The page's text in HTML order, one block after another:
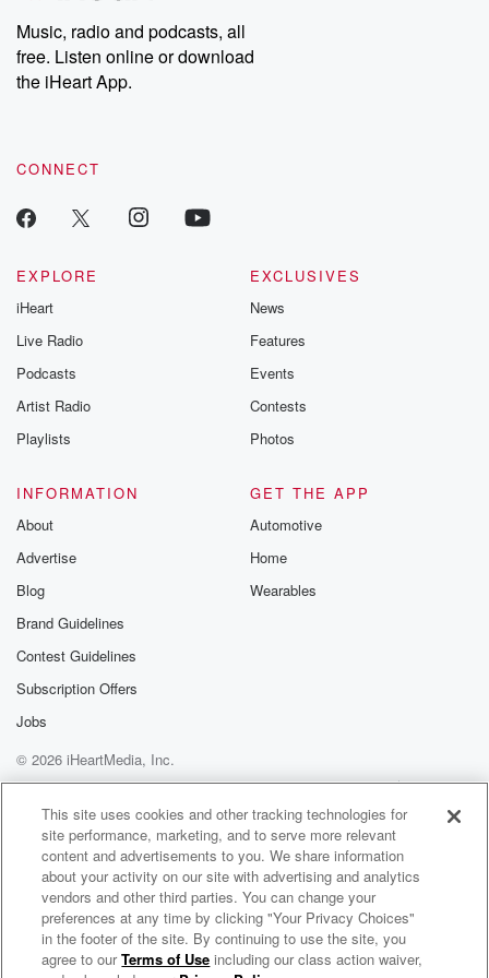
Weekly drops new episodes every Thursday. If you would like to
share your story, you can reach out to the Betrayal Team by
emailing them at betrayalpod@gmail.com and follow us on
Instagram at @betrayalpod and @glasspodcasts. Please join
our Substack for additional exclusive content, curated book
recommendations, and community discussions. Sign up FREE
Music, radio and podcasts, all
free. Listen online or download
the iHeart App.
CONNECT
EXPLORE
iHeart
Live Radio
Podcasts
Artist Radio
Playlists
EXCLUSIVES
News
Features
Events
Contests
Photos
INFORMATION
About
Advertise
Blog
Brand Guidelines
Contest Guidelines
Subscription Offers
Jobs
GET THE APP
Automotive
Home
Wearables
© 2026 iHeartMedia, Inc.
Help
Privacy Policy
Your Privacy Choices
Terms of Use
AdChoices
Unspooled
This site uses cookies and other tracking technologies for
site performance, marketing, and to serve more relevant
content and advertisements to you. We share information
about your activity on our site with advertising and analytics
vendors and other third parties. You can change your
preferences at any time by clicking "Your Privacy Choices"
in the footer of the site. By continuing to use the site, you
agree to ourTerms of Use including our class action waiver,